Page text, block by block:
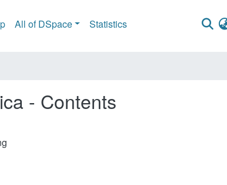
All of DSpace Statistics
- Contents